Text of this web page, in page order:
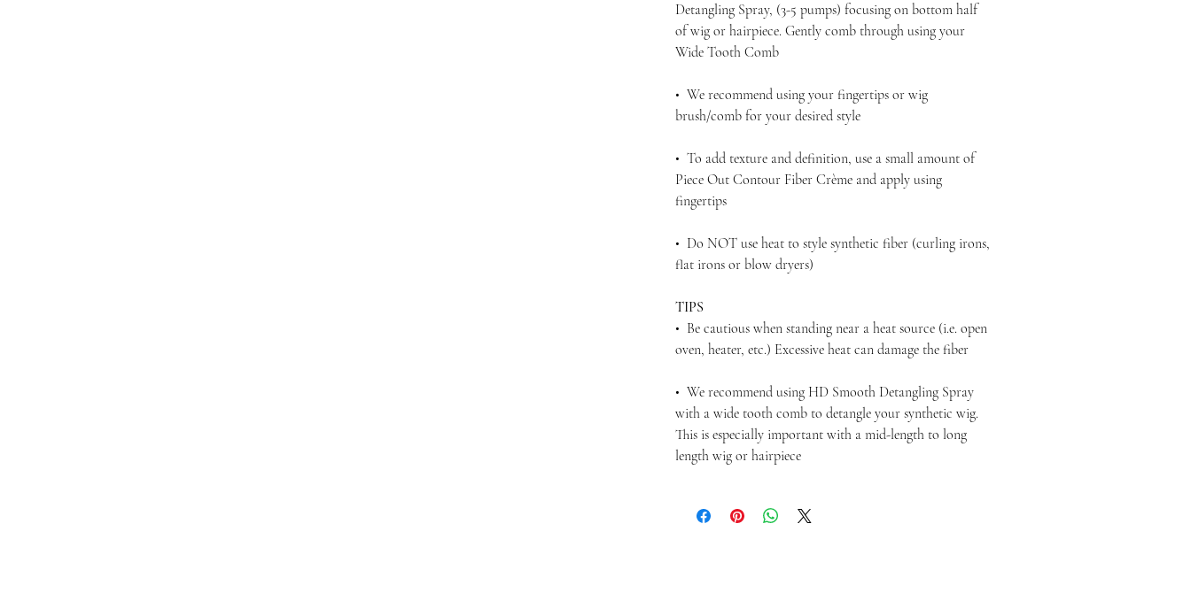
Detangling Spray, (3-5 pumps) focusing on bottom half
of wig or hairpiece. Gently comb through using your
Wide Tooth Comb
• We recommend using your fingertips or wig
brush/comb for your desired style
• To add texture and definition, use a small amount of
Piece Out Contour Fiber Crème and apply using
fingertips
• Do NOT use heat to style synthetic fiber (curling irons,
flat irons or blow dryers)
TIPS
• Be cautious when standing near a heat source (i.e. open
oven, heater, etc.) Excessive heat can damage the fiber
• We recommend using HD Smooth Detangling Spray
with a wide tooth comb to detangle your synthetic wig.
This is especially important with a mid-length to long
length wig or hairpiece